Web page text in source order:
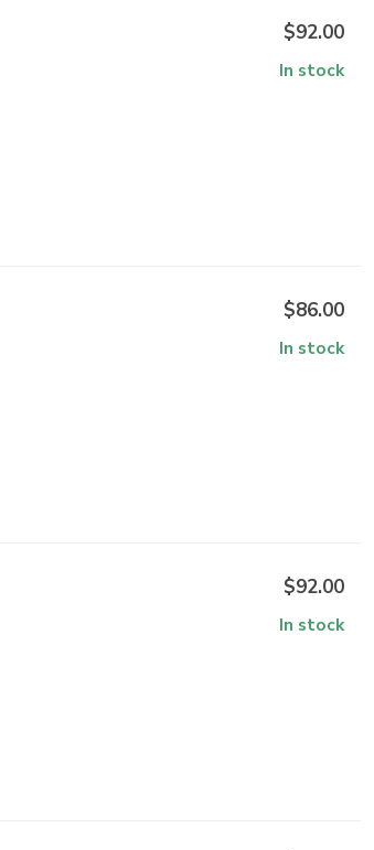
$92.00
In stock
$86.00
In stock
$92.00
In stock